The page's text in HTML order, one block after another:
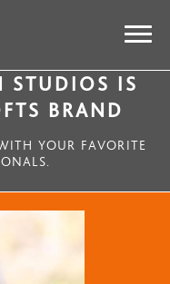
STUDIOS IS
BRAND
YOUR FAVORITE